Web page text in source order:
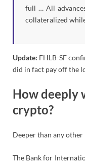
full … All
collateralized
Update: FHLB-SF
did in fact pay off the
How deeply
crypto?
Deeper than any
The Bank for